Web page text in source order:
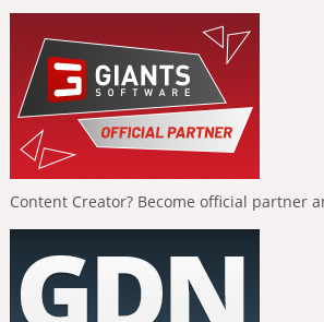
Content Creator? Become official partner